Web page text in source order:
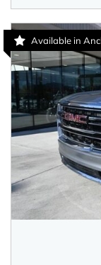
Available in